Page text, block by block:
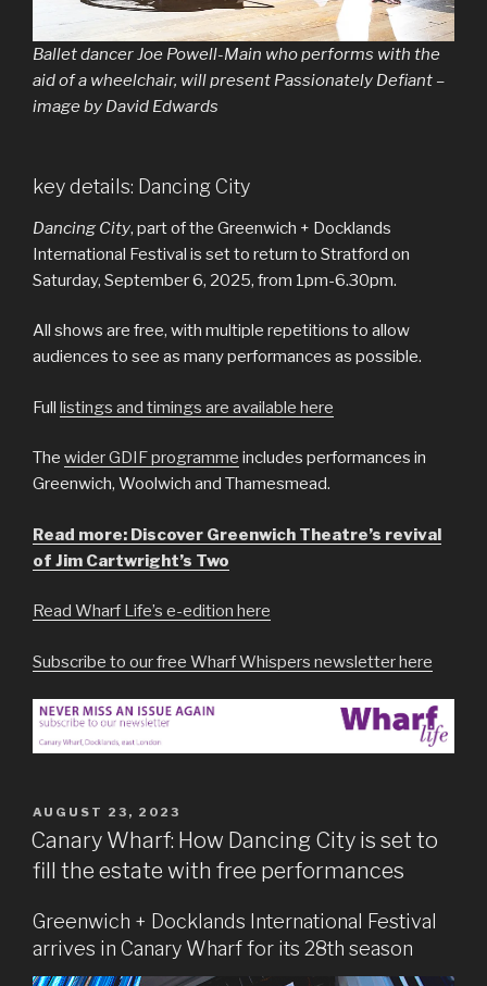
Ballet dancer Joe Powell-Main who performs with the
aid of a wheelchair, will present Passionately Defiant –
image by David Edwards
key details: Dancing City
Dancing City, part of the Greenwich + Docklands
International Festival is set to return to Stratford on
Saturday, September 6, 2025, from 1pm-6.30pm.
All shows are free, with multiple repetitions to allow
audiences to see as many performances as possible.
Full listings and timings are available here
The wider GDIF programme includes performances in
Greenwich, Woolwich and Thamesmead.
Read more: Discover Greenwich Theatre’s revival
of Jim Cartwright’s Two
Read Wharf Life’s e-edition here
Subscribe to our free Wharf Whispers newsletter here
POSTED
ON
AUGUST 23, 2023
Canary Wharf: How Dancing City is set to
fill the estate with free performances
Greenwich + Docklands International Festival
arrives in Canary Wharf for its 28th season